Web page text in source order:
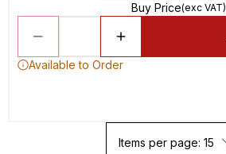
Buy Price(exc VAT)
Available to Order
Items per page: 15